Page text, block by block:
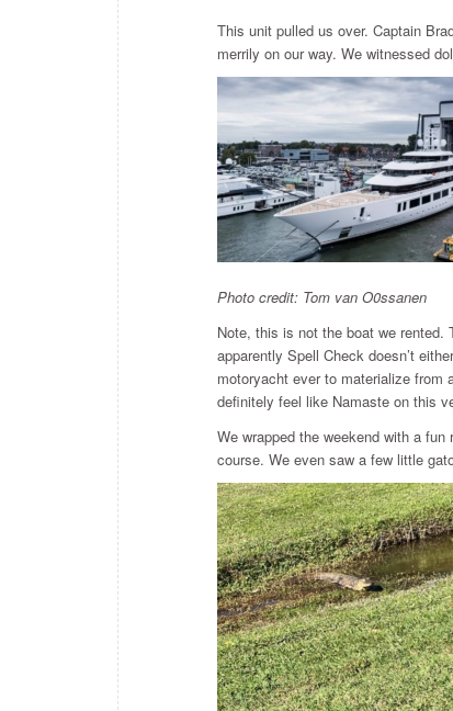
This unit pulled us over. Captain
merrily on our way. We witnessed
Photo credit: Tom van O0ssanen
Note, this is not the boat we rented.
apparently Spell Check doesn’t
motoryacht ever to materialize from
definitely feel like Namaste on this
We wrapped the weekend with a fun
course. We even saw a few little